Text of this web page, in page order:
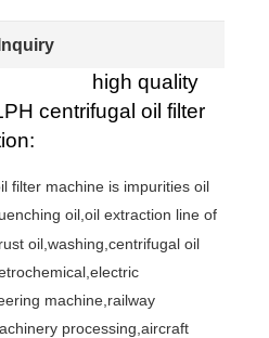
Inquiry
high quality
centrifugal oil filter
filter machine is impurities oil
oil,oil extraction line of
oil,washing,centrifugal oil
machine,railway
processing,aircraft